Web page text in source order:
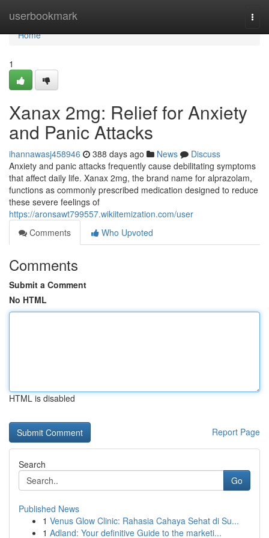
userbookmark
Home
Home
1
Xanax 2mg: Relief for Anxiety
and Panic Attacks
ihannawasj458946 388 days ago News
Discuss
Anxiety and panic attacks frequently cause debilitating symptoms
that affect daily life. Xanax 2mg, the brand name for alprazolam,
functions as commonly prescribed medication designed to reduce
these severe feelings of
https://aronsawt799557.wikiitemization.com/user
Comments
Who Upvoted
Comments
Submit a Comment
No HTML
HTML is disabled
Report Page
Search
Go
Published News
1 Venus Glow Clinic: Rahasia Cahaya Sehat di Su...
1 Adland: Your definitive Guide to the marketi...